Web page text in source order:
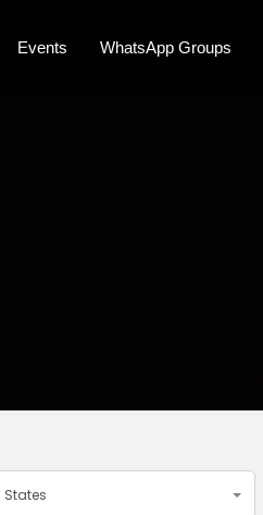
Events WhatsApp Groups
States